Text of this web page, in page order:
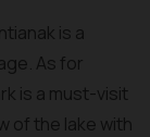
is a
As for
is a must-visit
of the lake with